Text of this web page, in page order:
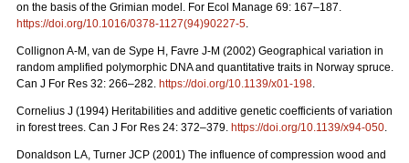
on the basis of the Grimian model. For Ecol Manage 69: 167–187.
https://doi.org/10.1016/0378-1127(94)90227-5.
Collignon A-M, van de Sype H, Favre J-M (2002) Geographical variation in
random amplified polymorphic DNA and quantitative traits in Norway spruce.
Can J For Res 32: 266–282. https://doi.org/10.1139/x01-198.
Cornelius J (1994) Heritabilities and additive genetic coefficients of variation
in forest trees. Can J For Res 24: 372–379. https://doi.org/10.1139/x94-050.
Donaldson LA, Turner JCP (2001) The influence of compression wood and